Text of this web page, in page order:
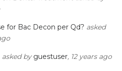
for Bac Decon per Qd? asked
asked by guestuser, 12 years ago